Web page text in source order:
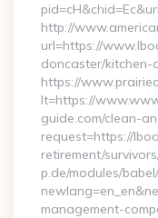
http://
url=https://
doncaster/
https://
lt=https://
guide.com/clean-
request=https://
retirement/
p.de/modules/
management-